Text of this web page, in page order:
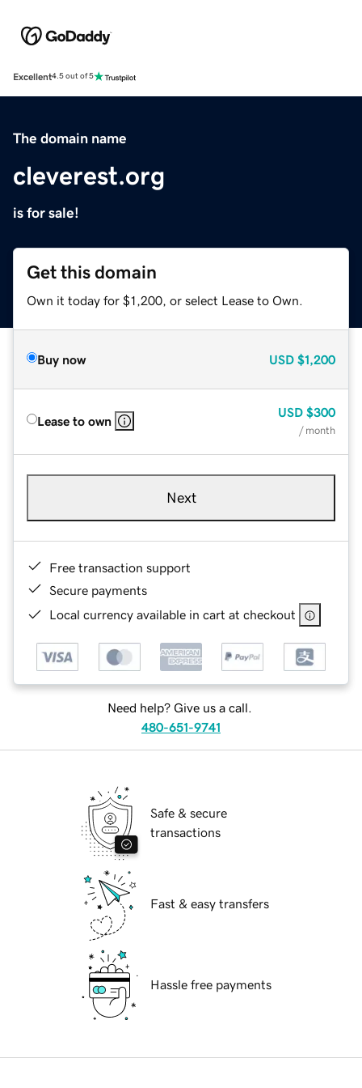
Excellent4.5 out of 5
The domain name
cleverest.org
is for sale!
Get this domain
Own it today for $1,200, or select Lease to Own.
Buy now USD $1,200
Lease to own
USD $300
/ month
Next
Free transaction support
Secure payments
Local currency available in cart at checkout
Need help? Give us a call.
480-651-9741
Safe & secure
transactions
Fast & easy transfers
Hassle free payments